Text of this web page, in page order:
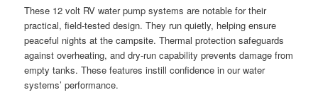
These 12 volt RV water pump systems are notable for their
practical, field-tested design. They run quietly, helping ensure
peaceful nights at the campsite. Thermal protection safeguards
against overheating, and dry-run capability prevents damage from
empty tanks. These features instill confidence in our water
systems’ performance.